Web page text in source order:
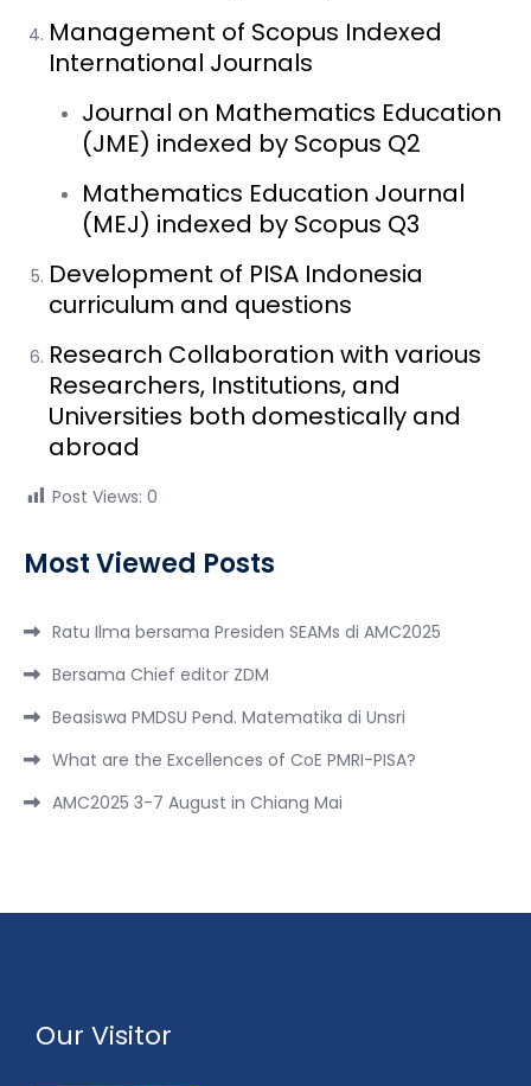
Management of Scopus Indexed
International Journals
Journal on Mathematics Education
(JME) indexed by Scopus Q2
Mathematics Education Journal
(MEJ) indexed by Scopus Q3
Development of PISA Indonesia
curriculum and questions
Research Collaboration with various
Researchers, Institutions, and
Universities both domestically and
abroad
Post Views: 0
Most Viewed Posts
Ratu Ilma bersama Presiden SEAMs di AMC2025
Bersama Chief editor ZDM
Beasiswa PMDSU Pend. Matematika di Unsri
What are the Excellences of CoE PMRI-PISA?
AMC2025 3-7 August in Chiang Mai
Our Visitor